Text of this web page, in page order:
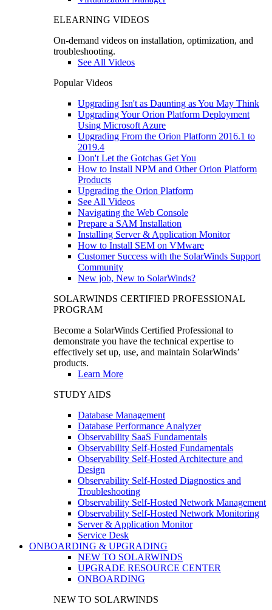
ELEARNING VIDEOS
On-demand videos on installation, optimization, and
troubleshooting.
See All Videos
Popular Videos
Upgrading Isn't as Daunting as You May Think
Upgrading Your Orion Platform Deployment
Using Microsoft Azure
Upgrading From the Orion Platform 2016.1 to
2019.4
Don't Let the Gotchas Get You
How to Install NPM and Other Orion Platform
Products
Upgrading the Orion Platform
See All Videos
Navigating the Web Console
Prepare a SAM Installation
Installing Server & Application Monitor
How to Install SEM on VMware
Customer Success with the SolarWinds Support
Community
New job, New to SolarWinds?
SOLARWINDS CERTIFIED PROFESSIONAL
PROGRAM
Become a SolarWinds Certified Professional to
demonstrate you have the technical expertise to
effectively set up, use, and maintain SolarWinds’
products.
Learn More
STUDY AIDS
Database Management
Database Performance Analyzer
Observability SaaS Fundamentals
Observability Self-Hosted Fundamentals
Observability Self-Hosted Architecture and
Design
Observability Self-Hosted Diagnostics and
Troubleshooting
Observability Self-Hosted Network Management
Observability Self-Hosted Network Monitoring
Server & Application Monitor
Service Desk
ONBOARDING & UPGRADING
NEW TO SOLARWINDS
UPGRADE RESOURCE CENTER
ONBOARDING
NEW TO SOLARWINDS